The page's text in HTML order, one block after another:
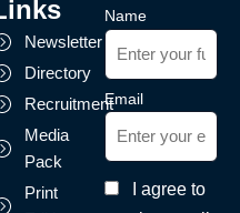
Newsletter
Directory
Recruitment
Media
Pack
Print
Name
Email
I agree to